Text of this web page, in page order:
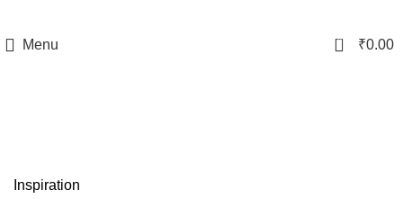
Menu 0 ₹0.00
Inspiration